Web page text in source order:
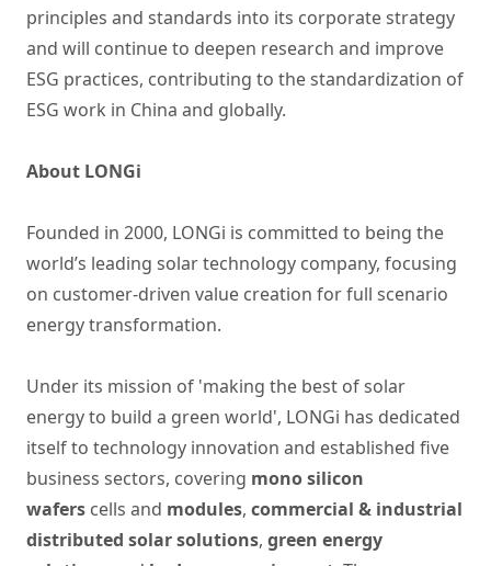
principles and standards into its corporate strategy
and will continue to deepen research and improve
ESG practices, contributing to the standardization of
ESG work in China and globally.
About LONGi
Founded in 2000, LONGi is committed to being the
world’s leading solar technology company, focusing
on customer-driven value creation for full scenario
energy transformation.
Under its mission of 'making the best of solar
energy to build a green world', LONGi has dedicated
itself to technology innovation and established five
business sectors, covering mono silicon
wafers cells and modules, commercial & industrial
distributed solar solutions, green energy